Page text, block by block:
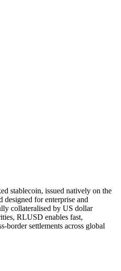
stablecoin, issued natively on the
designed for enterprise and
collateralised by US dollar
RLUSD enables fast,
border settlements across global